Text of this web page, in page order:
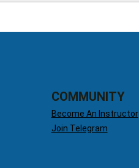
COMMUNITY
Become An Instructor
Join Telegram